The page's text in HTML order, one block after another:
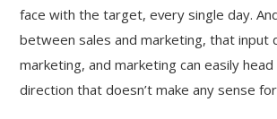
face with the target, every single day.
between sales and marketing, that input
marketing, and marketing can easily
direction that doesn’t make any sense